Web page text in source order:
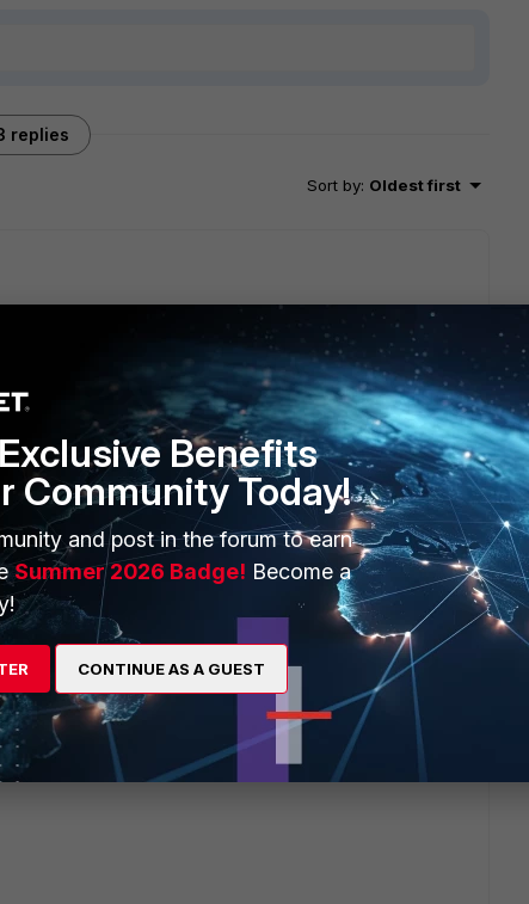
replies
Sort by: Oldest first
the FortiAnalyzer config section of the CLI. I'm guessing
is sending logs from a source IP that isn't allowed to go
Benefits
Community Today!
and post in the forum to earn
Summer 2026 Badge! Become a
CONTINUE AS A GUEST